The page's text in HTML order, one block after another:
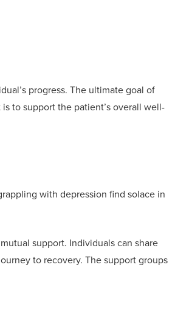
progress. The ultimate goal of
to support the patient’s overall well-
with depression find solace in
support. Individuals can share
to recovery. The support groups